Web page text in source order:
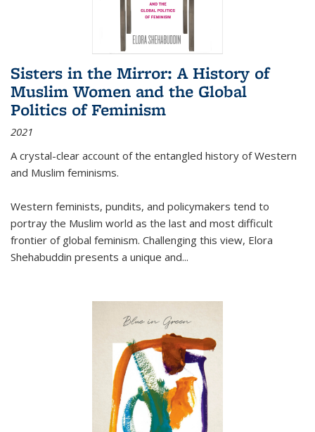
Sisters in the Mirror: A History of
Muslim Women and the Global
Politics of Feminism
2021
A crystal-clear account of the entangled history of Western
and Muslim feminisms.
Western feminists, pundits, and policymakers tend to
portray the Muslim world as the last and most difficult
frontier of global feminism. Challenging this view, Elora
Shehabuddin presents a unique and...